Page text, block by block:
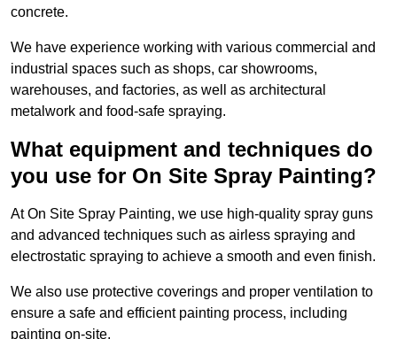
concrete.
We have experience working with various commercial and
industrial spaces such as shops, car showrooms,
warehouses, and factories, as well as architectural
metalwork and food-safe spraying.
What equipment and techniques do
you use for On Site Spray Painting?
At On Site Spray Painting, we use high-quality spray guns
and advanced techniques such as airless spraying and
electrostatic spraying to achieve a smooth and even finish.
We also use protective coverings and proper ventilation to
ensure a safe and efficient painting process, including
painting on-site.